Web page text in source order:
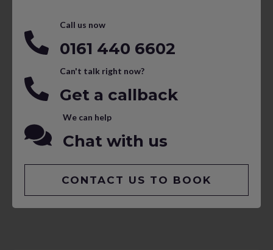
Call us now
0161 440 6602
Can't talk right now?
Get a callback
We can help
Chat with us
CONTACT US TO BOOK